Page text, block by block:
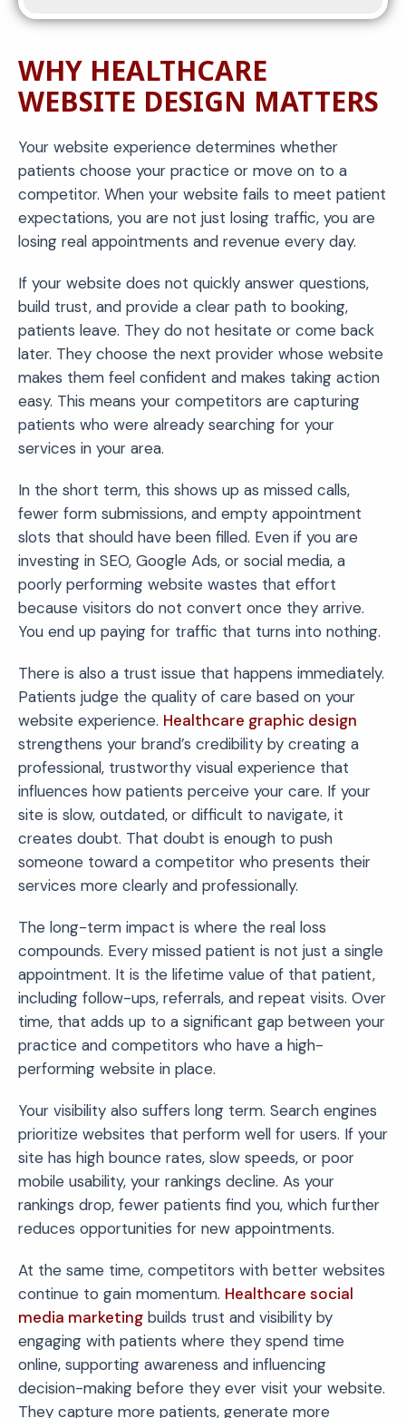
WHY HEALTHCARE
WEBSITE DESIGN MATTERS
Your website experience determines whether
patients choose your practice or move on to a
competitor. When your website fails to meet patient
expectations, you are not just losing traffic, you are
losing real appointments and revenue every day.
If your website does not quickly answer questions,
build trust, and provide a clear path to booking,
patients leave. They do not hesitate or come back
later. They choose the next provider whose website
makes them feel confident and makes taking action
easy. This means your competitors are capturing
patients who were already searching for your
services in your area.
In the short term, this shows up as missed calls,
fewer form submissions, and empty appointment
slots that should have been filled. Even if you are
investing in SEO, Google Ads, or social media, a
poorly performing website wastes that effort
because visitors do not convert once they arrive.
You end up paying for traffic that turns into nothing.
There is also a trust issue that happens immediately.
Patients judge the quality of care based on your
website experience. Healthcare graphic design
strengthens your brand’s credibility by creating a
professional, trustworthy visual experience that
influences how patients perceive your care. If your
site is slow, outdated, or difficult to navigate, it
creates doubt. That doubt is enough to push
someone toward a competitor who presents their
services more clearly and professionally.
The long-term impact is where the real loss
compounds. Every missed patient is not just a single
appointment. It is the lifetime value of that patient,
including follow-ups, referrals, and repeat visits. Over
time, that adds up to a significant gap between your
practice and competitors who have a high-
performing website in place.
Your visibility also suffers long term. Search engines
prioritize websites that perform well for users. If your
site has high bounce rates, slow speeds, or poor
mobile usability, your rankings decline. As your
rankings drop, fewer patients find you, which further
reduces opportunities for new appointments.
At the same time, competitors with better websites
continue to gain momentum. Healthcare social
media marketing builds trust and visibility by
engaging with patients where they spend time
online, supporting awareness and influencing
decision-making before they ever visit your website.
They capture more patients, generate more